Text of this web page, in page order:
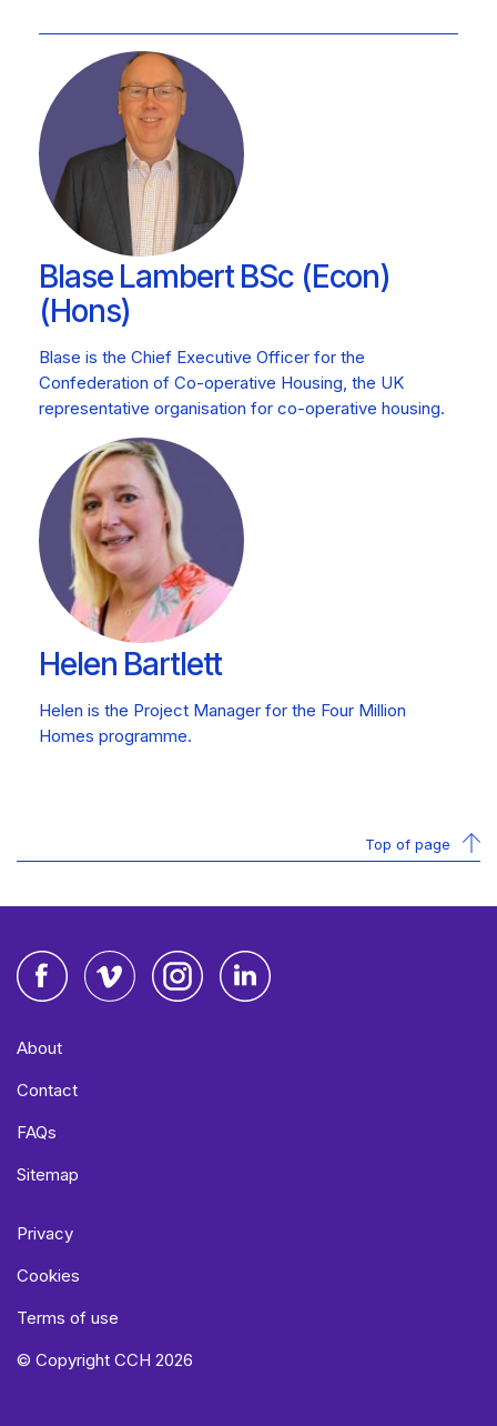
Blase Lambert BSc (Econ)
(Hons)
Blase is the Chief Executive Officer for the
Confederation of Co-operative Housing, the UK
representative organisation for co-operative housing.
Helen Bartlett
Helen is the Project Manager for the Four Million
Homes programme.
Top of page
About
Contact
FAQs
Sitemap
Privacy
Cookies
Terms of use
© Copyright CCH 2026